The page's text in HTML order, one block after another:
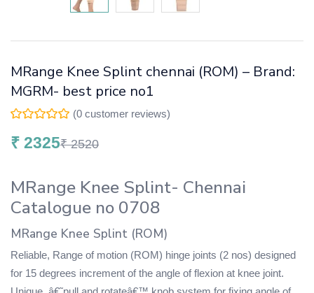
MRange Knee Splint chennai (ROM) – Brand:
MGRM- best price no1
(0 customer reviews)
₹ 2325₹2520
MRange Knee Splint- Chennai
Catalogue no 0708
MRange Knee Splint (ROM)
Reliable, Range of motion (ROM) hinge joints (2 nos) designed
for 15 degrees increment of the angle of flexion at knee joint.